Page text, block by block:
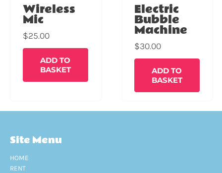
Wireless
Mic
$25.00
ADD TO
BASKET
Electric
Bubble
Machine
$30.00
ADD TO
BASKET
Site Menu
HOME
RENT